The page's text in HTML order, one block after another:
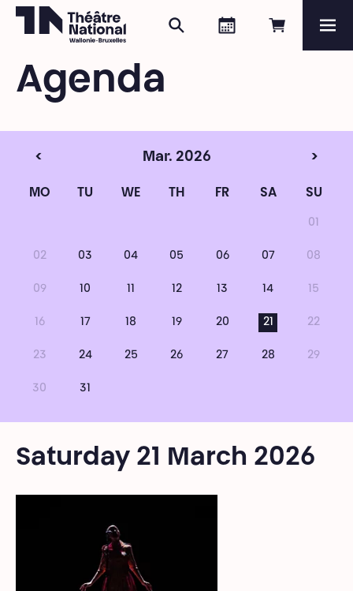
Book
Agenda
Search
Agenda
< Mar. 2026 >
MO TU WE TH FR SA SU
01
02 03 04 05 06 07 08
09 10 11 12 13 14 15
16 17 18 19 20 21 22
23 24 25 26 27 28 29
30 31
Saturday 21 March 2026